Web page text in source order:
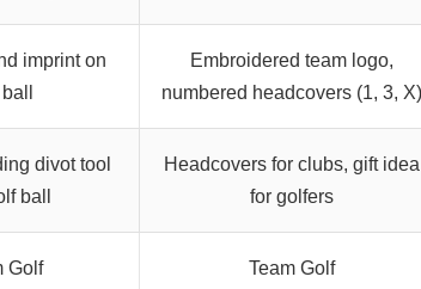
imprint on
Embroidered team logo,
numbered headcovers (1, 3, X)
divot tool
ball
Headcovers for clubs, gift idea
for golfers
Golf Team Golf